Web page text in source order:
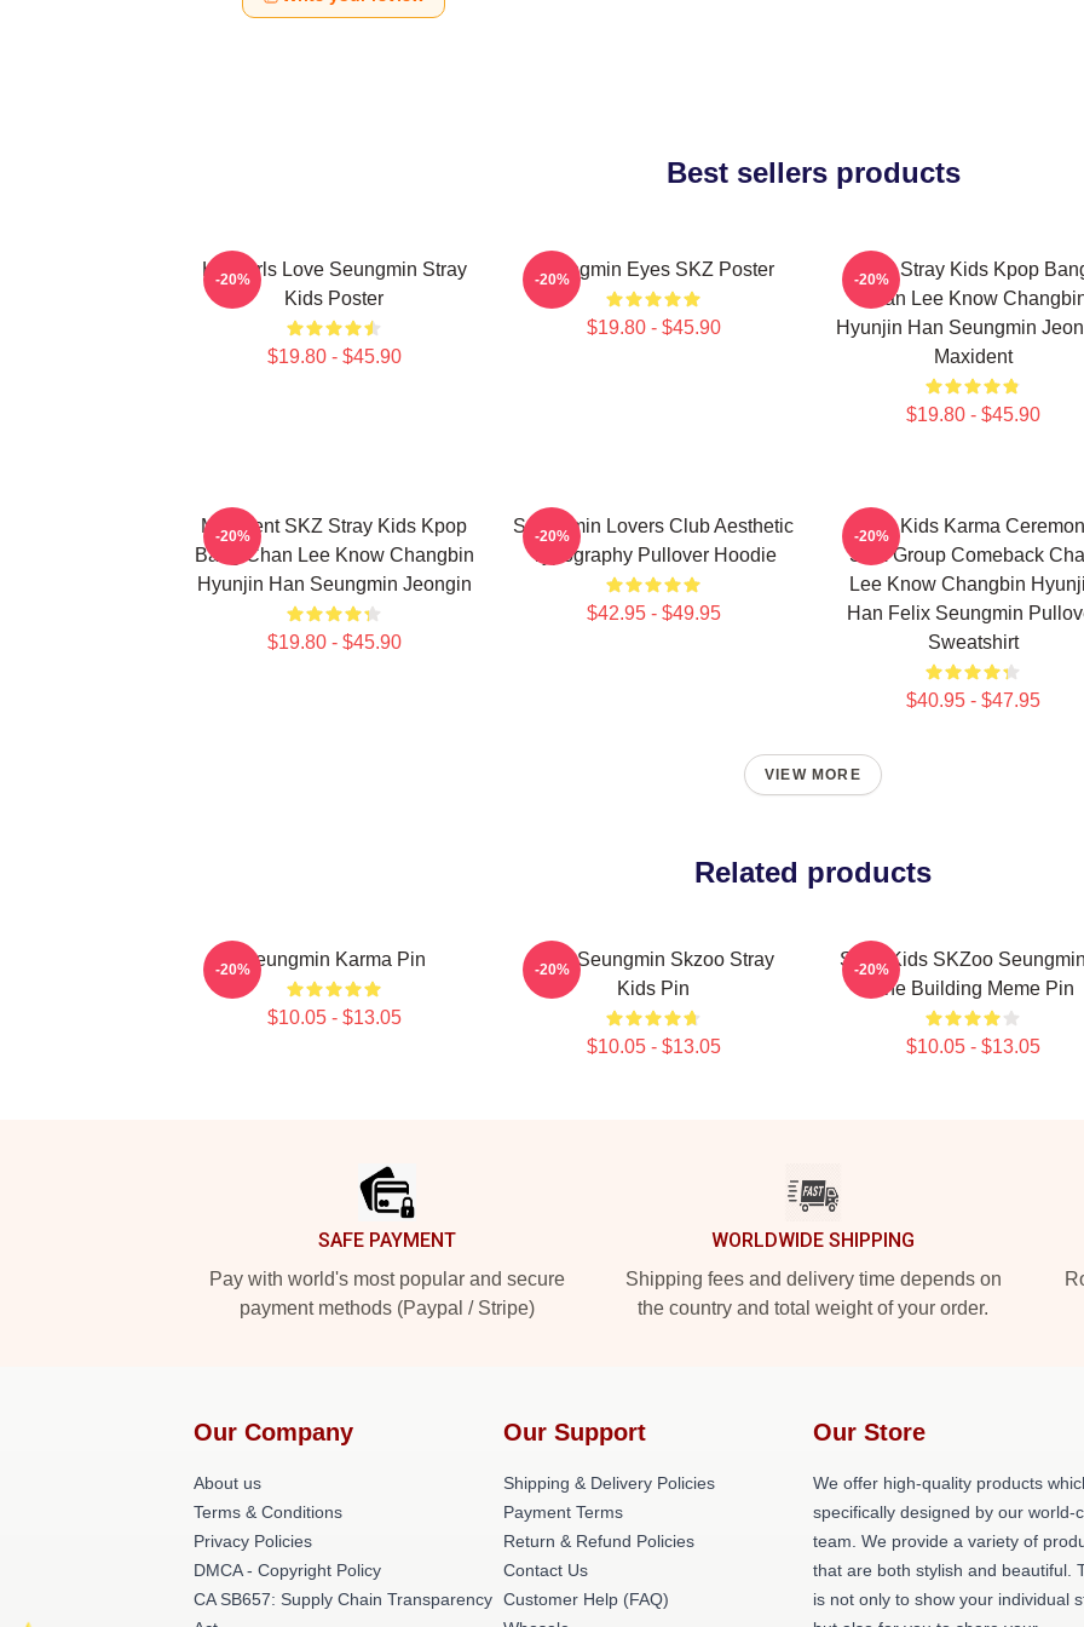
Best sellers products
Hot Girls Love Seungmin Stray
Kids Poster
$19.80 - $45.90
-20% Seungmin Eyes SKZ Poster
$19.80 - $45.90
-20%
SKZ Stray Kids Kpop
Chan Lee Know
Hyunjin Han Seungmin
Maxident
$19.80 - $45.90
-20%
Maxident SKZ Stray Kids Kpop
Bang Chan Lee Know Changbin
Hyunjin Han Seungmin Jeongin
$19.80 - $45.90
-20%
Seungmin Lovers Club Aesthetic
Typography Pullover Hoodie
$42.95 - $49.95
-20%
Stray Kids Karma
SKZ Group Comeback
Lee Know Changbin
Han Felix Seungmin
Sweatshirt
$40.95 - $47.95
-20%
VIEW MORE
Related products
Seungmin Karma Pin
$10.05 - $13.05
-20%
Stay Seungmin Skzoo Stray
Kids Pin
$10.05 - $13.05
-20%
Stray Kids SKZoo
The Building Meme Pin
$10.05 - $13.05
-20%
SAFE PAYMENT
Pay with world's most popular and secure
payment methods (Paypal / Stripe)
WORLDWIDE SHIPPING
Shipping fees and delivery time depends on
the country and total weight of your order.
Our Company
About us
Terms & Conditions
Privacy Policies
DMCA - Copyright Policy
CA SB657: Supply Chain Transparency
Our Support
Shipping & Delivery Policies
Payment Terms
Return & Refund Policies
Contact Us
Customer Help (FAQ)
Our Store
We offer high-quality products
specifically designed by our world-
team. We provide a variety of
that are both stylish and beautiful.
is not only to show your individual